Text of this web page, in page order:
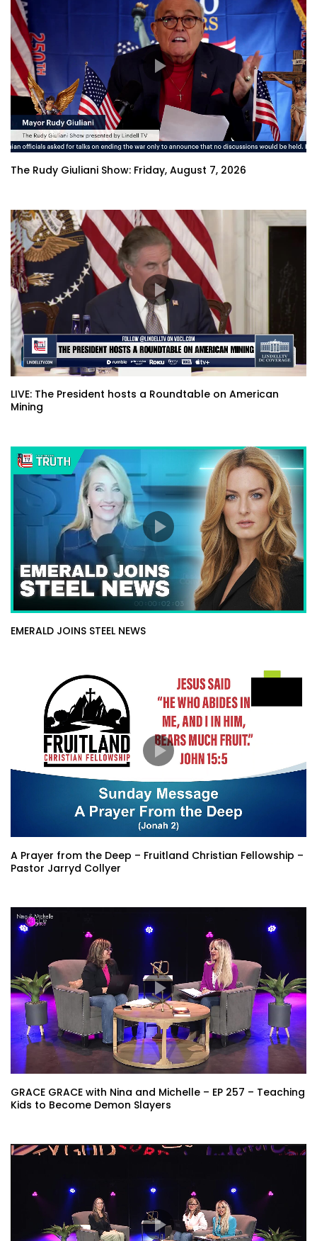
The Rudy Giuliani Show: Friday, August 7, 2026
LIVE: The President hosts a Roundtable on American
Mining
EMERALD JOINS STEEL NEWS
A Prayer from the Deep – Fruitland Christian Fellowship –
Pastor Jarryd Collyer
GRACE GRACE with Nina and Michelle – EP 257 – Teaching
Kids to Become Demon Slayers